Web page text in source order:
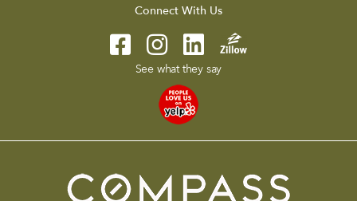
Connect With Us
See what they say